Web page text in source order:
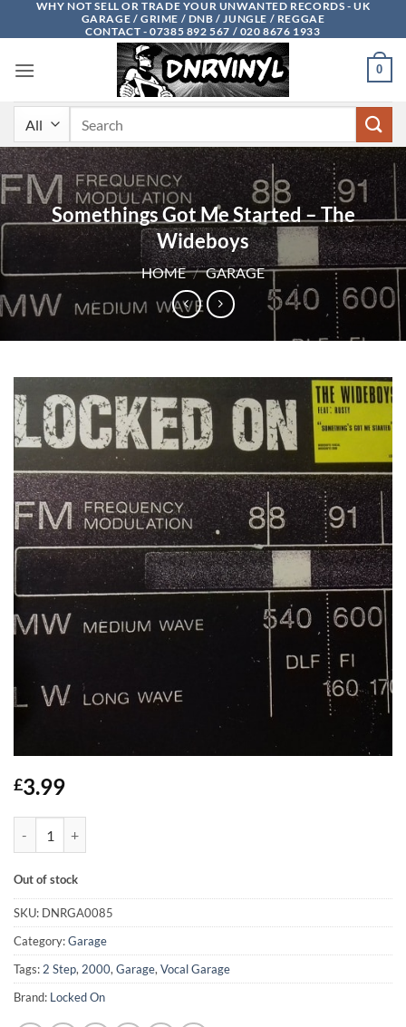
WHY NOT SELL OR TRADE YOUR UNWANTED RECORDS - UK
GARAGE / GRIME / DNB / JUNGLE / REGGAE
CONTACT - 07385 892 567 / 020 8676 1933
0
Somethings Got Me Started – The
Wideboys
HOME / GARAGE
£3.99
Out of stock
SKU: DNRGA0085
Category:Garage
Tags: 2 Step, 2000, Garage, Vocal Garage
Brand: Locked On